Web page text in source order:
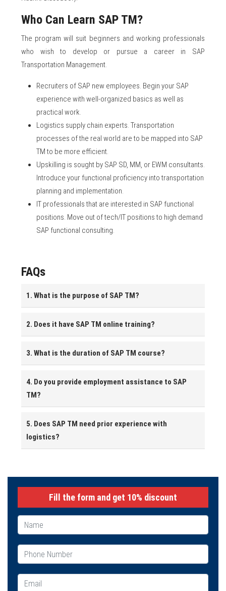
Who Can Learn SAP TM?
The program will suit beginners and working professionals
who wish to develop or pursue a career in SAP
Transportation Management.
Recruiters of SAP new employees. Begin your SAP
experience with well-organized basics as well as
practical work.
Logistics supply chain experts. Transportation
processes of the real world are to be mapped into SAP
TM to be more efficient.
Upskilling is sought by SAP SD, MM, or EWM consultants.
Introduce your functional proficiency into transportation
planning and implementation.
IT professionals that are interested in SAP functional
positions. Move out of tech/IT positions to high demand
SAP functional consulting.
FAQs
1. What is the purpose of SAP TM?
2. Does it have SAP TM online training?
3. What is the duration of SAP TM course?
4. Do you provide employment assistance to SAP
TM?
5. Does SAP TM need prior experience with
logistics?
Fill the form and get 10% discount